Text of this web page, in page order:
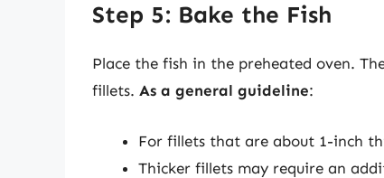
Step 5: Bake the Fish
Place the fish in the preheated oven.
fillets. As a general guideline:
For fillets that are about 1-inch
Thicker fillets may require an